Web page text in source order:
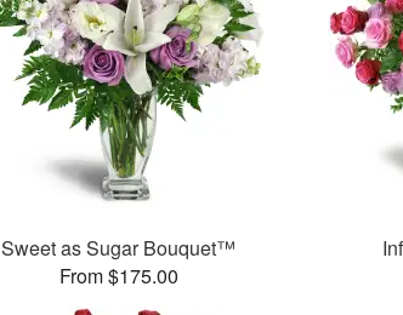
Sweet as Sugar Bouquet™
From $175.00